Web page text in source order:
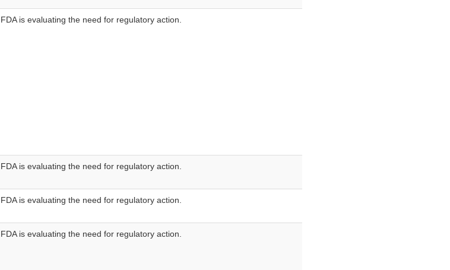
FDA is evaluating the need for regulatory action.
FDA is evaluating the need for regulatory action.
FDA is evaluating the need for regulatory action.
FDA is evaluating the need for regulatory action.